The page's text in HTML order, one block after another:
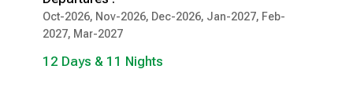
DARJEELING
PELLING
GANGTOK
RAVANGLA
Oct-2026, Nov-2026, Dec-2026, Jan-2027, Feb-
2027, Mar-2027
12 Days & 11 Nights